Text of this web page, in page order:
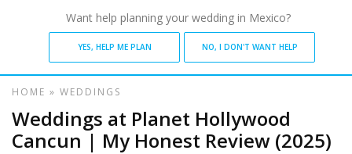
Want help planning your wedding in Mexico?
YES, HELP ME PLAN NO, I DON'T WANT HELP
HOME » WEDDINGS
Weddings at Planet Hollywood
Cancun | My Honest Review (2025)